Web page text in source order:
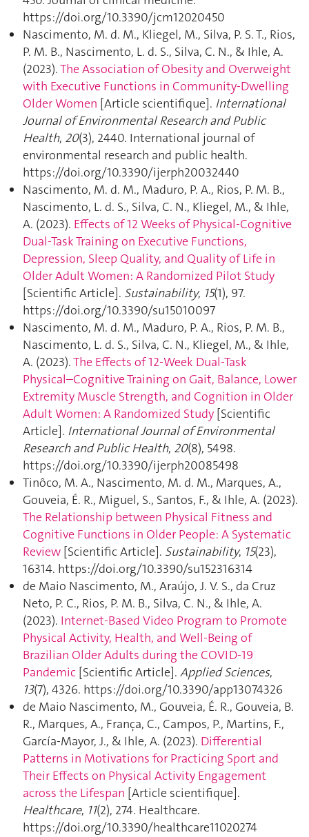
https://doi.org/10.3390/jcm12020450
Nascimento, M. d. M., Kliegel, M., Silva, P. S. T., Rios,
P. M. B., Nascimento, L. d. S., Silva, C. N., & Ihle, A.
(2023).The Association of Obesity and Overweight
with Executive Functions in Community-Dwelling
Older Women [Article scientifique]. International
Journal of Environmental Research and Public
Health, 20(3), 2440. International journal of
environmental research and public health.
https://doi.org/10.3390/ijerph20032440
Nascimento, M. d. M., Maduro, P. A., Rios, P. M. B.,
Nascimento, L. d. S., Silva, C. N., Kliegel, M., & Ihle,
A. (2023). Effects of 12 Weeks of Physical-Cognitive
Dual-Task Training on Executive Functions,
Depression, Sleep Quality, and Quality of Life in
Older Adult Women: A Randomized Pilot Study
[Scientific Article]. Sustainability, 15(1), 97.
https://doi.org/10.3390/su15010097
Nascimento, M. d. M., Maduro, P. A., Rios, P. M. B.,
Nascimento, L. d. S., Silva, C. N., Kliegel, M., & Ihle,
A. (2023).The Effects of 12-Week Dual-Task
Physical–Cognitive Training on Gait, Balance, Lower
Extremity Muscle Strength, and Cognition in Older
Adult Women: A Randomized Study [Scientific
Article]. International Journal of Environmental
Research and Public Health, 20(8), 5498.
https://doi.org/10.3390/ijerph20085498
Tinôco, M. A., Nascimento, M. d. M., Marques, A.,
Gouveia, É. R., Miguel, S., Santos, F., & Ihle, A. (2023).
The Relationship between Physical Fitness and
Cognitive Functions in Older People: A Systematic
Review [Scientific Article]. Sustainability, 15(23),
16314. https://doi.org/10.3390/su152316314
de Maio Nascimento, M., Araújo, J. V. S., da Cruz
Neto, P. C., Rios, P. M. B., Silva, C. N., & Ihle, A.
(2023). Internet-Based Video Program to Promote
Physical Activity, Health, and Well-Being of
Brazilian Older Adults during the COVID-19
Pandemic [Scientific Article]. Applied Sciences,
13(7), 4326. https://doi.org/10.3390/app13074326
de Maio Nascimento, M., Gouveia, É. R., Gouveia, B.
R., Marques, A., França, C., Campos, P., Martins, F.,
García-Mayor, J., & Ihle, A. (2023). Differential
Patterns in Motivations for Practicing Sport and
Their Effects on Physical Activity Engagement
across the Lifespan [Article scientifique].
Healthcare, 11(2), 274. Healthcare.
https://doi.org/10.3390/healthcare11020274